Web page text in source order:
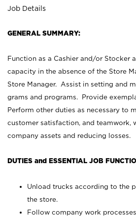
Job Details
GENERAL SUMMARY:
Function as a Cashier and/or Stocker
capacity in the absence of the Store
Store Manager. Assist in setting and
grams and programs. Provide
Perform other duties as necessary to
customer satisfaction, and teamwork,
company assets and reducing losses.
DUTIES and ESSENTIAL JOB
Unload trucks according to the
the store.
Follow company work